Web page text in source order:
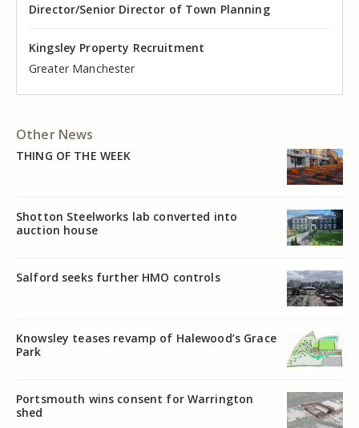
Director of Valuation
Kingsley Property Recruitment
Cheshire
Director/Senior Director of Town Planning
Kingsley Property Recruitment
Greater Manchester
Senior Commercial Property Manager
Kingsley Property Recruitment
Manchester
Industrial Asset Manager (In-House)
Kingsley Property Recruitment
Cheshire
Residential Property Manager – Associate Director
Kingsley Property Recruitment
Liverpool
Head of Agency – Commercial Real Estate
Kingsley Property Recruitment
Greater Manchester
Other News
THING OF THE WEEK
Shotton Steelworks lab converted into
auction house
Salford seeks further HMO controls
Knowsley teases revamp of Halewood’s Grace
Park
Portsmouth wins consent for Warrington
shed